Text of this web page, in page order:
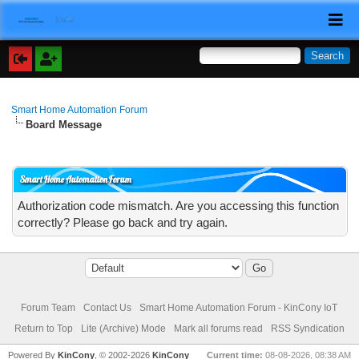
Smart Home Automation Forum
Board Message
Smart Home Automation Forum
Authorization code mismatch. Are you accessing this function
correctly? Please go back and try again.
Forum Team Contact Us
Smart Home Automation Forum - KinCony IoT
Return to Top
Lite (Archive) Mode Mark all forums read RSS Syndication
Current time: 08-08-2026, 08:38 AM
Powered ByKinCony , © 2002-2026KinCony